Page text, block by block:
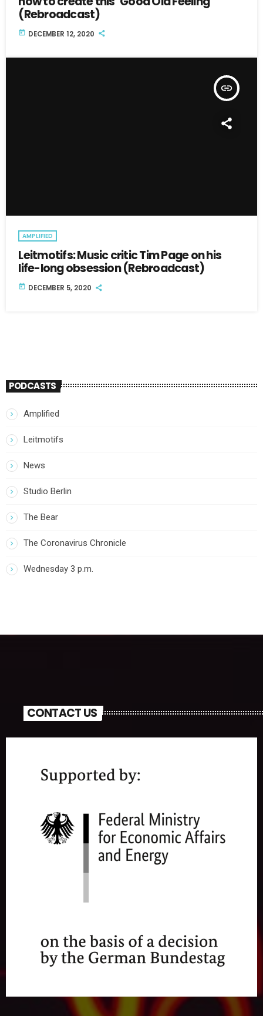
(Rebroadcast)
today DECEMBER 12, 2020
insert_link
AMPLIFIED
Leitmotifs: Music critic Tim Page on his
life-long obsession (Rebroadcast)
today DECEMBER 5, 2020
PODCASTS
Amplified
Leitmotifs
News
Studio Berlin
The Bear
The Coronavirus Chronicle
Wednesday 3 p.m.
CONTACT US